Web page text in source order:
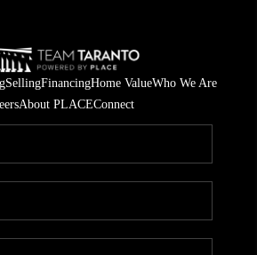
SellingFinancingHome ValueWho We Are
About PLACEConnect